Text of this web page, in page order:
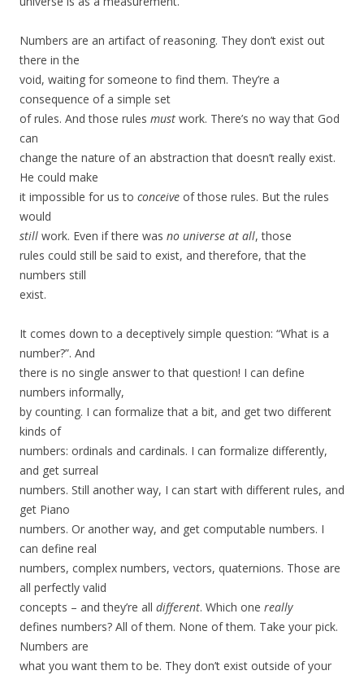
Numbers are an artifact of reasoning. They don’t exist out
there in the
void, waiting for someone to find them. They’re a
consequence of a simple set
of rules. And those rules must work. There’s no way that God
can
change the nature of an abstraction that doesn’t really exist.
He could make
it impossible for us to conceive of those rules. But the rules
would
still work. Even if there was no universe at all, those
rules could still be said to exist, and therefore, that the
numbers still
exist.
It comes down to a deceptively simple question: “What is a
number?”. And
there is no single answer to that question! I can define
numbers informally,
by counting. I can formalize that a bit, and get two different
kinds of
numbers: ordinals and cardinals. I can formalize differently,
and get surreal
numbers. Still another way, I can start with different rules, and
get Piano
numbers. Or another way, and get computable numbers. I
can define real
numbers, complex numbers, vectors, quaternions. Those are
all perfectly valid
concepts – and they’re all different. Which one really
defines numbers? All of them. None of them. Take your pick.
Numbers are
what you want them to be. They don’t exist outside of your